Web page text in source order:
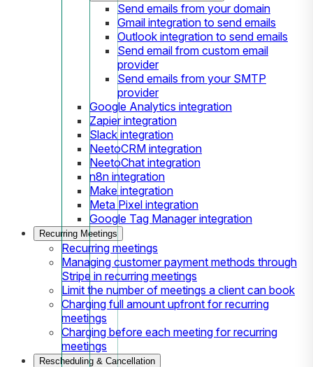
Send emails from your domain
Gmail integration to send emails
Outlook integration to send emails
Send email from custom email
provider
Send emails from your SMTP
provider
Google Analytics integration
Zapier integration
Slack integration
NeetoCRM integration
NeetoChat integration
n8n integration
Make integration
Meta Pixel integration
Google Tag Manager integration
Recurring Meetings
Recurring meetings
Managing customer payment methods through
Stripe in recurring meetings
Limit the number of meetings a client can book
Charging full amount upfront for recurring
meetings
Charging before each meeting for recurring
meetings
Rescheduling & Cancellation